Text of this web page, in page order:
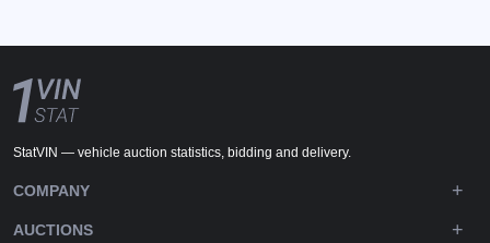
StatVIN — vehicle auction statistics, bidding and delivery.
COMPANY
AUCTIONS